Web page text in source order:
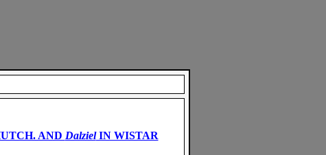
AND DalzielIN WISTAR